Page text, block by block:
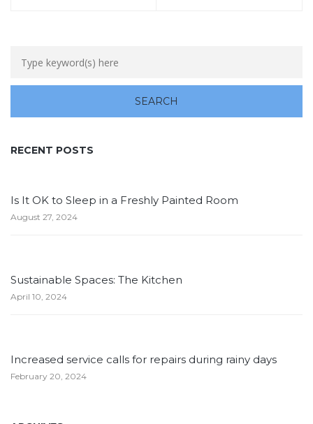
RECENT POSTS
Is It OK to Sleep in a Freshly Painted Room
August 27, 2024
Sustainable Spaces: The Kitchen
April 10, 2024
Increased service calls for repairs during rainy days
February 20, 2024